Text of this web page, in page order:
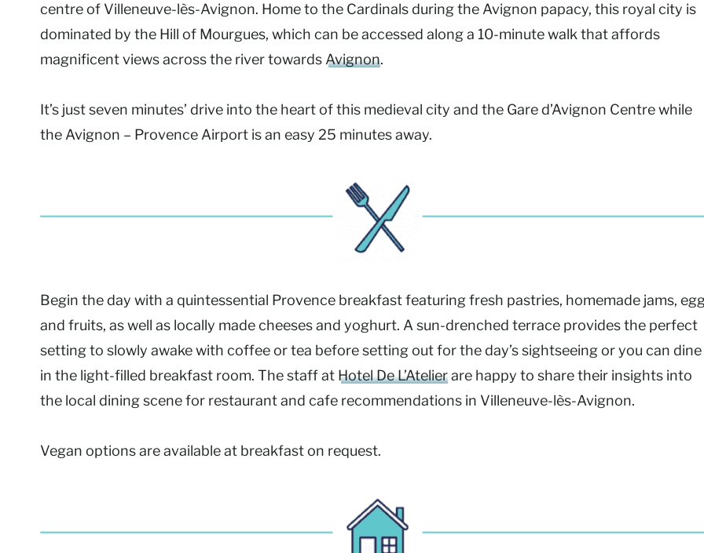
centre of Villeneuve-lès-Avignon. Home to the Cardinals during the Avignon papacy, this royal city is
dominated by the Hill of Mourgues, which can be accessed along a 10-minute walk that affords
magnificent views across the river towards Avignon.
It’s just seven minutes’ drive into the heart of this medieval city and the Gare d’Avignon Centre while
the Avignon – Provence Airport is an easy 25 minutes away.
Begin the day with a quintessential Provence breakfast featuring fresh pastries, homemade jams,
and fruits, as well as locally made cheeses and yoghurt. A sun-drenched terrace provides the perfect
setting to slowly awake with coffee or tea before setting out for the day’s sightseeing or you can dine
in the light-filled breakfast room. The staff at Hotel De L’Atelierare happy to share their insights into
the local dining scene for restaurant and cafe recommendations in Villeneuve-lès-Avignon.
Vegan options are available at breakfast on request.